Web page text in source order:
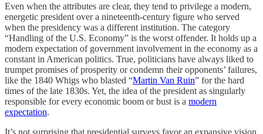
Even when the attributes are clear, they tend to privilege a modern,
energetic president over a nineteenth-century figure who served
when the presidency was a different institution. The category
“Handling of the U.S. Economy” is the worst offender. It holds up a
modern expectation of government involvement in the economy as a
constant in American politics. True, politicians have always liked to
trumpet promises of prosperity or condemn their opponents’ failures,
like the 1840 Whigs who blasted “Martin Van Ruin” for the hard
times of the late 1830s. Yet, the idea of the president as singularly
responsible for every economic boom or bust is a modern
expectation.
It’s not surprising that presidential surveys favor an expansive vision